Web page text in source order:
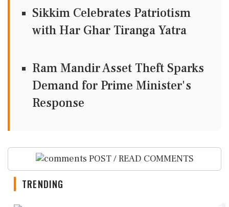
Sikkim Celebrates Patriotism
with Har Ghar Tiranga Yatra
Ram Mandir Asset Theft Sparks
Demand for Prime Minister's
Response
POST / READ COMMENTS
TRENDING